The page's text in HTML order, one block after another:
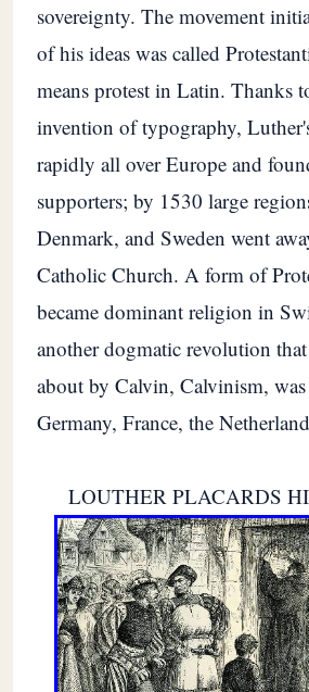
sovereignty. The movement
of his ideas was called
means protest in Latin. Thanks
invention of typography,
rapidly all over Europe and
supporters; by 1530 large
Denmark, and Sweden went
Catholic Church. A form of
became dominant religion in
another dogmatic revolution
about by Calvin, Calvinism,
Germany, France, the
LOUTHER PLACARDS